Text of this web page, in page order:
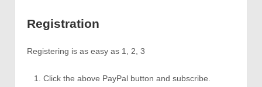
Registration
Registering is as easy as 1, 2, 3
Click the above PayPal button and subscribe.